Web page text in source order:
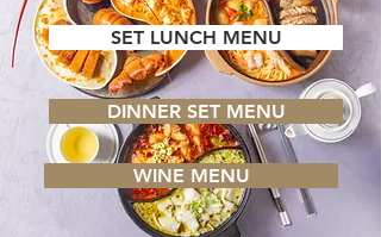
SET LUNCH MENU
DINNER SET MENU
WINE MENU